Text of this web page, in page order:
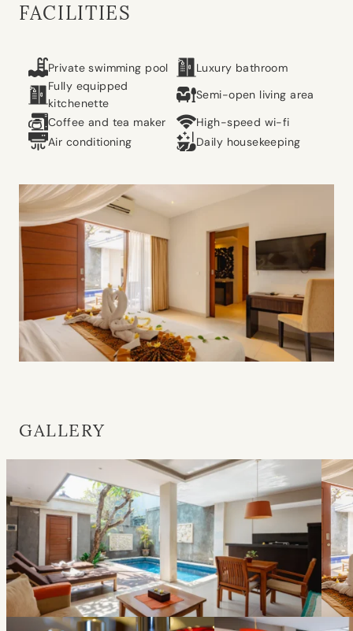
FACILITIES
Private swimming pool
Luxury bathroom
Fully equipped
kitchenette
Semi-open living area
Coffee and tea maker
High-speed wi-fi
Air conditioning
Daily housekeeping
GALLERY